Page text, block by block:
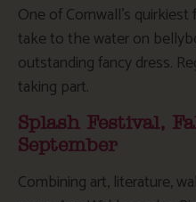
One of Cornwall’s
take to the water on
outstanding fancy dress.
taking part.
Splash Festival,
September
Combining art, literature,